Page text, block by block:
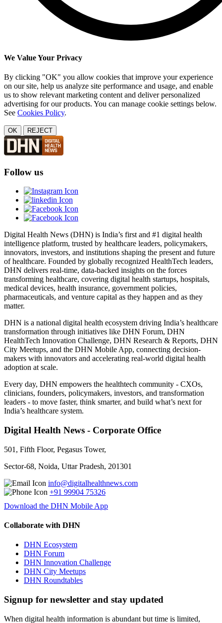
We Value Your Privacy
By clicking "OK" you allow cookies that improve your experience
on our site, help us analyze site performance and usage, and enable
us to show relevant marketing content and deliver personalized
advertising for our products. You can manage cookie settings below.
See Cookies Policy.
OK REJECT
Follow us
Digital Health News (DHN) is India’s first and #1 digital health
intelligence platform, trusted by healthcare leaders, policymakers,
innovators, investors, and institutions shaping the present and future
of healthcare. Founded by globally recognized HealthTech leaders,
DHN delivers real-time, data-backed insights on the forces
transforming healthcare, covering digital health startups, hospitals,
medical devices, health insurance, government policies,
pharmaceuticals, and venture capital as they happen and as they
matter.
DHN is a national digital health ecosystem driving India’s healthcare
transformation through initiatives like DHN Forum, DHN
HealthTech Innovation Challenge, DHN Research & Reports, DHN
City Meetups, and the DHN Mobile App, connecting decision-
makers with innovators and accelerating real-world digital health
adoption at scale.
Every day, DHN empowers the healthtech community - CXOs,
clinicians, founders, policymakers, investors, and transformation
leaders - to move faster, think smarter, and build what’s next for
India’s healthcare system.
Digital Health News - Corporate Office
501, Fifth Floor, Pegasus Tower,
Sector-68, Noida, Uttar Pradesh, 201301
info@digitalhealthnews.com
+91 99904 75326
Download the DHN Mobile App
Collaborate with DHN
DHN Ecosystem
DHN Forum
DHN Innovation Challenge
DHN City Meetups
DHN Roundtables
Signup for newsletter and stay updated
When digital health information is abundant but time is limited,